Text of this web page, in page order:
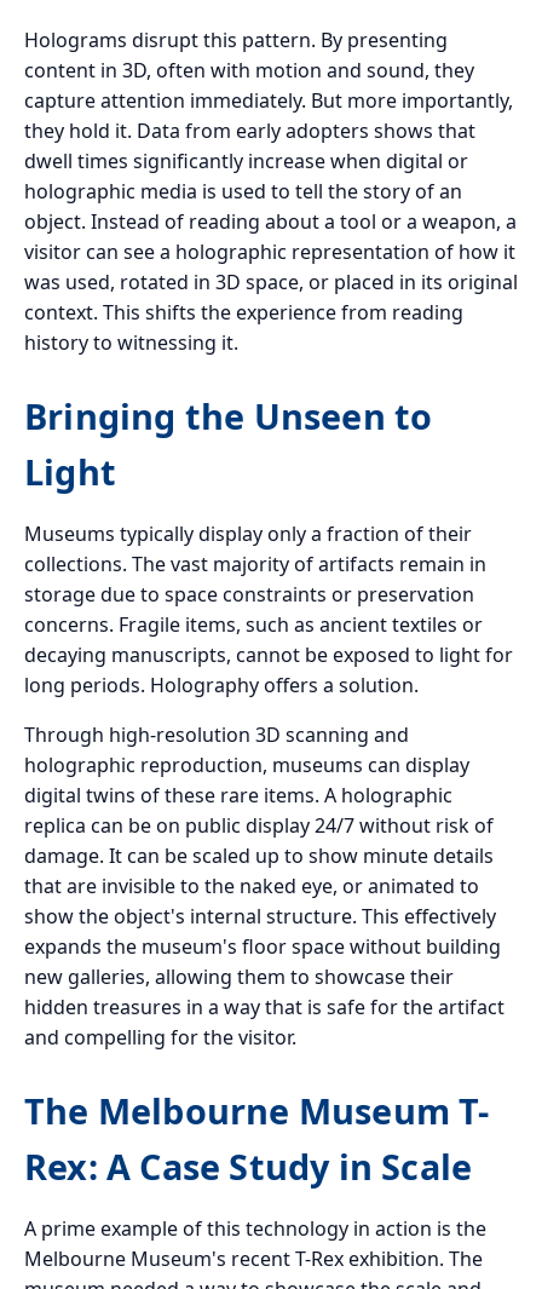
Holograms disrupt this pattern. By presenting
content in 3D, often with motion and sound, they
capture attention immediately. But more importantly,
they hold it. Data from early adopters shows that
dwell times significantly increase when digital or
holographic media is used to tell the story of an
object. Instead of reading about a tool or a weapon, a
visitor can see a holographic representation of how it
was used, rotated in 3D space, or placed in its original
context. This shifts the experience from reading
history to witnessing it.
Bringing the Unseen to
Light
Museums typically display only a fraction of their
collections. The vast majority of artifacts remain in
storage due to space constraints or preservation
concerns. Fragile items, such as ancient textiles or
decaying manuscripts, cannot be exposed to light for
long periods. Holography offers a solution.
Through high-resolution 3D scanning and
holographic reproduction, museums can display
digital twins of these rare items. A holographic
replica can be on public display 24/7 without risk of
damage. It can be scaled up to show minute details
that are invisible to the naked eye, or animated to
show the object's internal structure. This effectively
expands the museum's floor space without building
new galleries, allowing them to showcase their
hidden treasures in a way that is safe for the artifact
and compelling for the visitor.
The Melbourne Museum T-
Rex: A Case Study in Scale
A prime example of this technology in action is the
Melbourne Museum's recent T-Rex exhibition. The